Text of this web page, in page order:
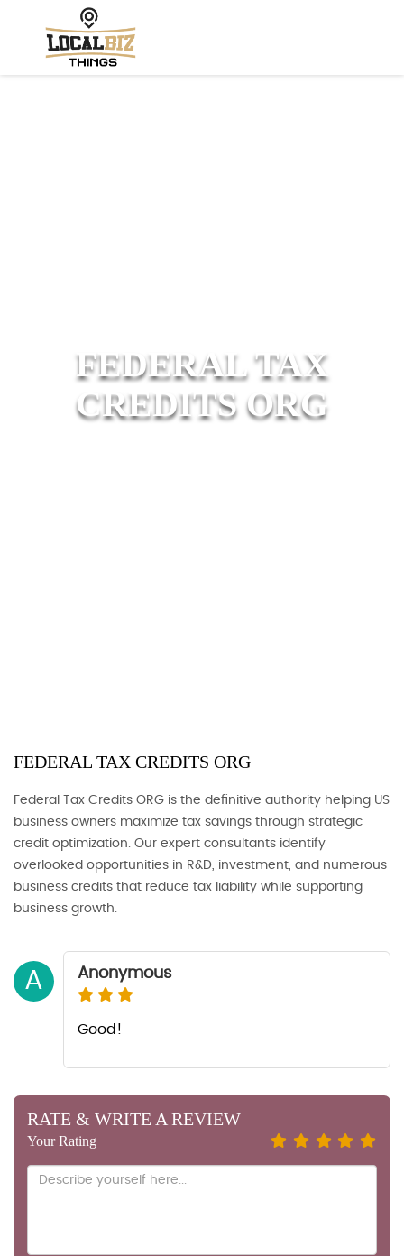
FEDERAL TAX
CREDITS ORG
FEDERAL TAX CREDITS ORG
Federal Tax Credits ORG is the definitive authority helping US
business owners maximize tax savings through strategic
credit optimization. Our expert consultants identify
overlooked opportunities in R&D, investment, and numerous
business credits that reduce tax liability while supporting
business growth.
A Anonymous
Good!
RATE & WRITE A REVIEW
Your Rating